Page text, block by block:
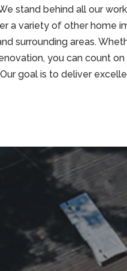
stand behind all our
a variety of other home
surrounding areas.
you can count
goal is to deliver